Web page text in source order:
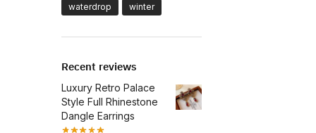
waterdrop
winter
Recent reviews
Luxury Retro Palace
Style Full Rhinestone
Dangle Earrings